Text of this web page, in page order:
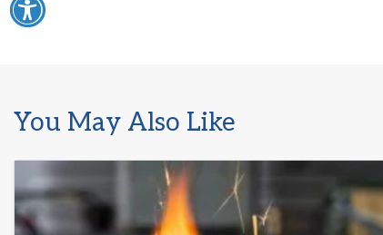
You May Also Like